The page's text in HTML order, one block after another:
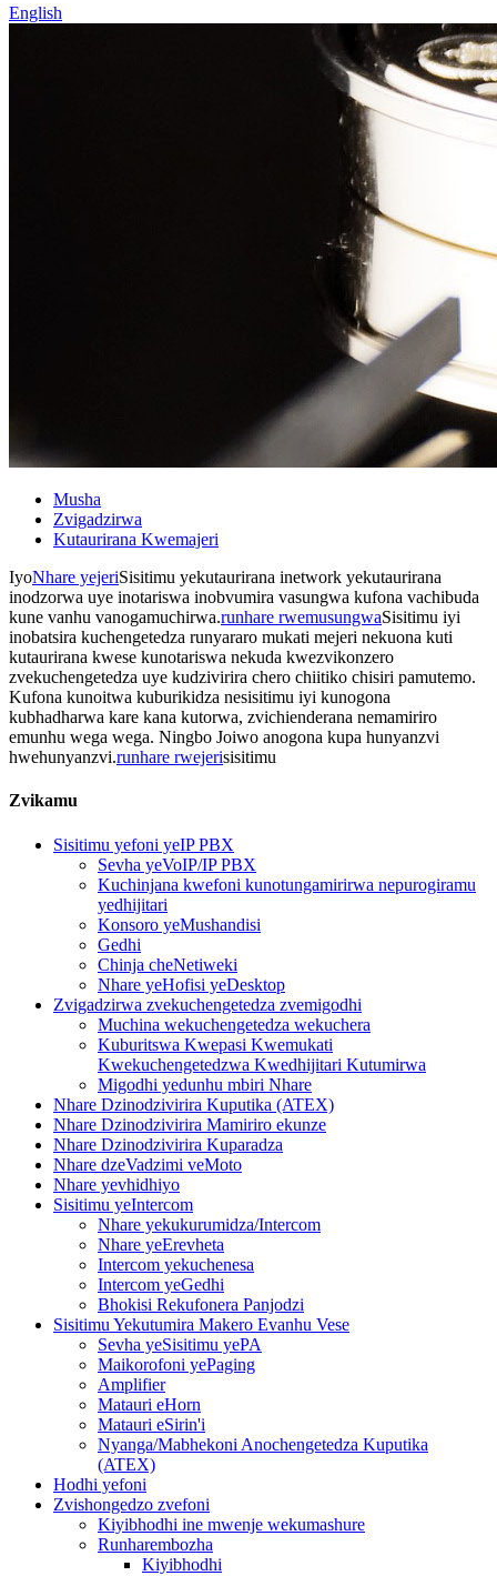
English
Musha
Zvigadzirwa
Kutaurirana Kwemajeri
IyoNhare yejeriSisitimu yekutaurirana inetwork yekutaurirana
inodzorwa uye inotariswa inobvumira vasungwa kufona vachibuda
kune vanhu vanogamuchirwa.runhare rwemusungwaSisitimu iyi
inobatsira kuchengetedza runyararo mukati mejeri nekuona kuti
kutaurirana kwese kunotariswa nekuda kwezvikonzero
zvekuchengetedza uye kudzivirira chero chiitiko chisiri pamutemo.
Kufona kunoitwa kuburikidza nesisitimu iyi kunogona
kubhadharwa kare kana kutorwa, zvichienderana nemamiriro
emunhu wega wega. Ningbo Joiwo anogona kupa hunyanzvi
hwehunyanzvi.runhare rwejerisisitimu
Zvikamu
Sisitimu yefoni yeIP PBX
Sevha yeVoIP/IP PBX
Kuchinjana kwefoni kunotungamirirwa nepurogiramu
yedhijitari
Konsoro yeMushandisi
Gedhi
Chinja cheNetiweki
Nhare yeHofisi yeDesktop
Zvigadzirwa zvekuchengetedza zvemigodhi
Muchina wekuchengetedza wekuchera
Kuburitswa Kwepasi Kwemukati
Kwekuchengetedzwa Kwedhijitari Kutumirwa
Migodhi yedunhu mbiri Nhare
Nhare Dzinodzivirira Kuputika (ATEX)
Nhare Dzinodzivirira Mamiriro ekunze
Nhare Dzinodzivirira Kuparadza
Nhare dzeVadzimi veMoto
Nhare yevhidhiyo
Sisitimu yeIntercom
Nhare yekukurumidza/Intercom
Nhare yeErevheta
Intercom yekuchenesa
Intercom yeGedhi
Bhokisi Rekufonera Panjodzi
Sisitimu Yekutumira Makero Evanhu Vese
Sevha yeSisitimu yePA
Maikorofoni yePaging
Amplifier
Matauri eHorn
Matauri eSirin'i
Nyanga/Mabhekoni Anochengetedza Kuputika
(ATEX)
Hodhi yefoni
Zvishongedzo zvefoni
Kiyibhodhi ine mwenje wekumashure
Runharembozha
Kiyibhodhi